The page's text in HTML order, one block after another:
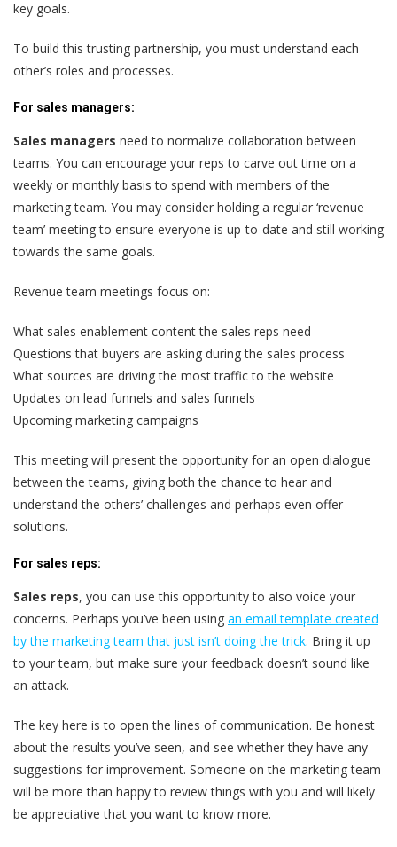
key goals.
To build this trusting partnership, you must understand each
other’s roles and processes.
For sales managers:
Sales managers need to normalize collaboration between
teams. You can encourage your reps to carve out time on a
weekly or monthly basis to spend with members of the
marketing team. You may consider holding a regular ‘revenue
team’ meeting to ensure everyone is up-to-date and still working
towards the same goals.
Revenue team meetings focus on:
What sales enablement content the sales reps need
Questions that buyers are asking during the sales process
What sources are driving the most traffic to the website
Updates on lead funnels and sales funnels
Upcoming marketing campaigns
This meeting will present the opportunity for an open dialogue
between the teams, giving both the chance to hear and
understand the others’ challenges and perhaps even offer
solutions.
For sales reps:
Sales reps, you can use this opportunity to also voice your
concerns. Perhaps you’ve been using an email template created
by the marketing team that just isn’t doing the trick. Bring it up
to your team, but make sure your feedback doesn’t sound like
an attack.
The key here is to open the lines of communication. Be honest
about the results you’ve seen, and see whether they have any
suggestions for improvement. Someone on the marketing team
will be more than happy to review things with you and will likely
be appreciative that you want to know more.